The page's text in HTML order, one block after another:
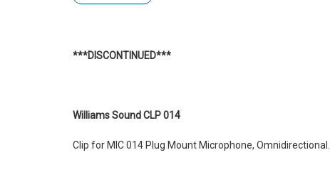
***DISCONTINUED***
Williams Sound CLP 014
Clip for MIC 014 Plug Mount Microphone, Omnidirectional.